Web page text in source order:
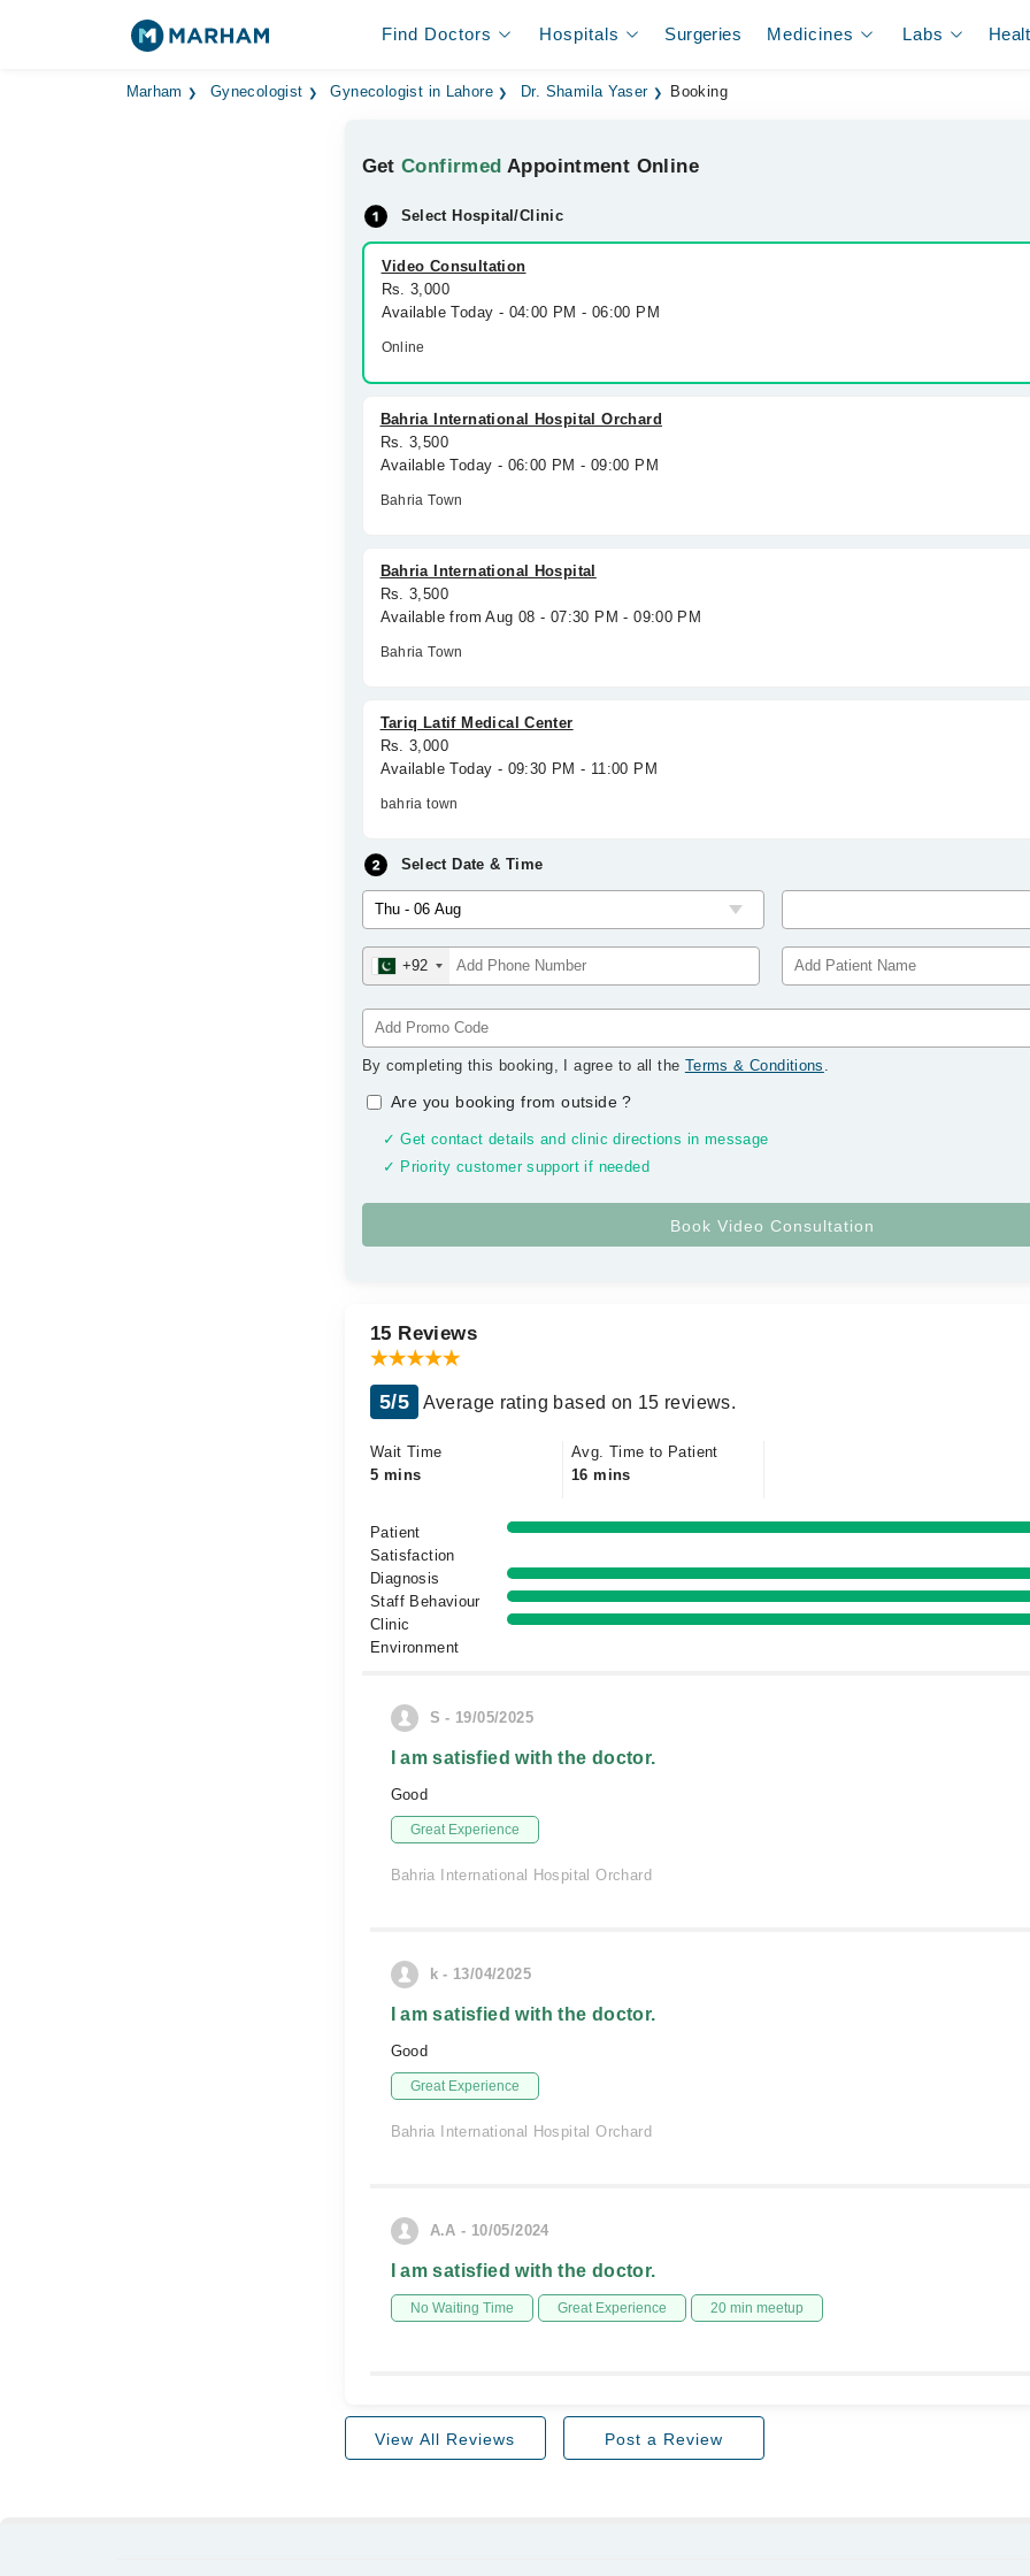
Find Doctors Hospitals Surgeries Medicines Labs
Marham Gynecologist Gynecologist in Lahore Dr. Shamila Yaser Booking
GetConfirmed Appointment Online
Select Hospital/Clinic
Video Consultation
Rs. 3,000
Available Today - 04:00 PM - 06:00 PM
Online
Bahria International Hospital Orchard
Rs. 3,500
Available Today - 06:00 PM - 09:00 PM
Bahria Town
Bahria International Hospital
Rs. 3,500
Available from Aug 08 - 07:30 PM - 09:00 PM
Bahria Town
Tariq Latif Medical Center
Rs. 3,000
Available Today - 09:30 PM - 11:00 PM
bahria town
Select Date & Time
+92
By completing this booking, I agree to all the Terms & Conditions .
Are you booking from outside?
✓ Get contact details and clinic directions in message
✓ Priority customer support if needed
15 Reviews
5/5 Average rating based on 15 reviews.
Wait Time
5 mins
Avg. Time to Patient
16 mins
Patient
Satisfaction
Diagnosis
Staff Behaviour
Clinic
Environment
S - 19/05/2025
I am satisfied with the doctor.
Good
Great Experience
Bahria International Hospital Orchard
k - 13/04/2025
I am satisfied with the doctor.
Good
Great Experience
Bahria International Hospital Orchard
A.A - 10/05/2024
I am satisfied with the doctor.
No Waiting Time Great Experience 20 min meetup
View All Reviews Post a Review